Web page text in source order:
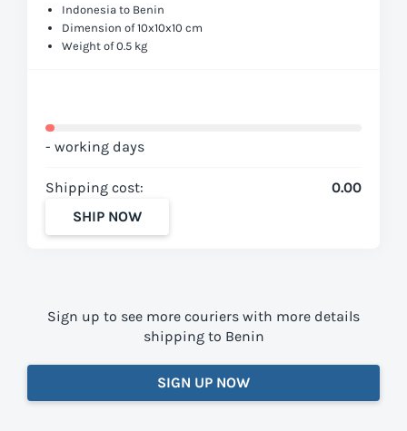
Indonesia to Benin
Dimension of 10x10x10 cm
Weight of 0.5 kg
- working days
Shipping cost:
0.00
SHIP NOW
Sign up to see more couriers with more details
shipping to Benin
SIGN UP NOW